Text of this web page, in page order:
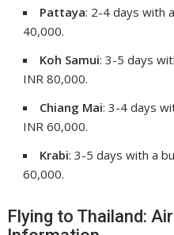
Pattaya: 2-4 days with
40,000.
Koh Samui: 3-5 days
INR 80,000.
Chiang Mai: 3-4 days
INR 60,000.
Krabi: 3-5 days with a
60,000.
Flying to Thailand: